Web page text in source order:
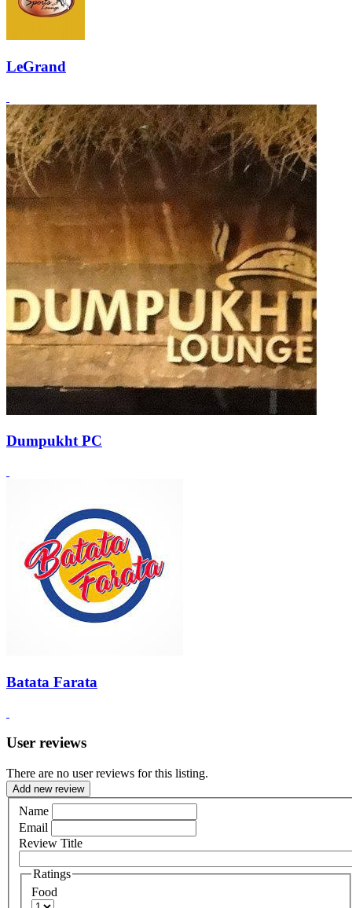
LeGrand
Dumpukht PC
Batata Farata
User reviews
There are no user reviews for this listing.
Add new review
Name
Email
Review Title
Ratings
Food